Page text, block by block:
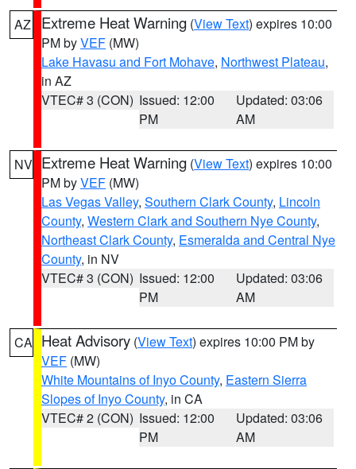
AZ Extreme Heat Warning (View Text) expires 10:00
PM byVEF (MW)
Lake Havasu and Fort Mohave, Northwest Plateau,
in AZ
VTEC# 3 (CON) Issued: 12:00
PM
Updated: 03:06
AM
NV Extreme Heat Warning (View Text) expires 10:00
PM byVEF (MW)
Las Vegas Valley, Southern Clark County, Lincoln
County, Western Clark and Southern Nye County,
Northeast Clark County, Esmeralda and Central Nye
County, in NV
VTEC# 3 (CON) Issued: 12:00
PM
Updated: 03:06
AM
CA Heat Advisory (View Text) expires 10:00 PM by
VEF (MW)
White Mountains of Inyo County, Eastern Sierra
Slopes of Inyo County, in CA
VTEC# 2 (CON) Issued: 12:00
PM
Updated: 03:06
AM